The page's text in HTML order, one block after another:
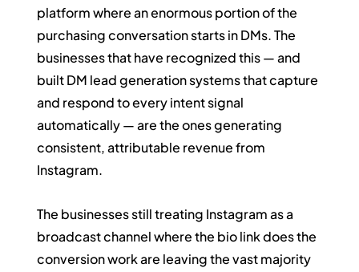
platform where an enormous portion of the
purchasing conversation starts in DMs. The
businesses that have recognized this — and
built DM lead generation systems that capture
and respond to every intent signal
automatically — are the ones generating
consistent, attributable revenue from
Instagram.
The businesses still treating Instagram as a
broadcast channel where the bio link does the
conversion work are leaving the vast majority